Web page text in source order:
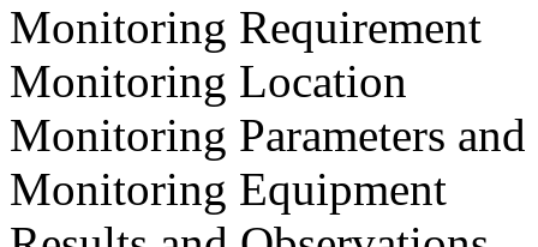
Monitoring Requirement
Monitoring Location
Monitoring Parameters
Monitoring Equipment